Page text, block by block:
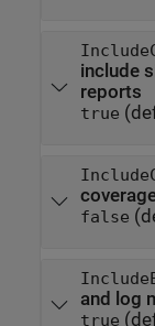
include
reports
true
false
and log
true